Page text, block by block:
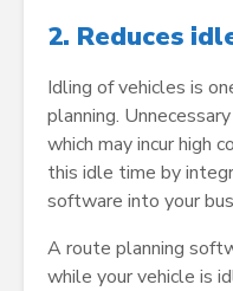
2. Reduces
Idling of vehicles is
planning.
which may incur high
this idle time by
software into your
A route planning
while your vehicle is